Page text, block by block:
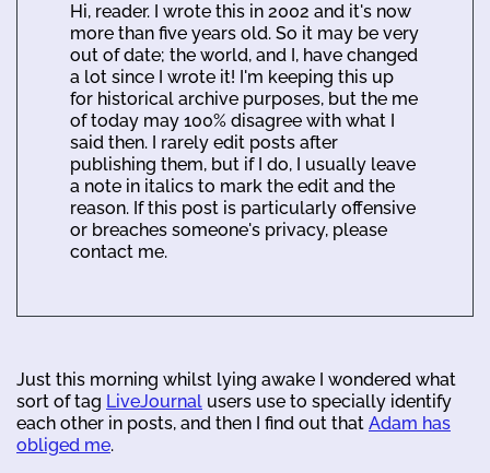
Hi, reader. I wrote this in 2002 and it's now
more than five years old. So it may be very
out of date; the world, and I, have changed
a lot since I wrote it! I'm keeping this up
for historical archive purposes, but the me
of today may 100% disagree with what I
said then. I rarely edit posts after
publishing them, but if I do, I usually leave
a note in italics to mark the edit and the
reason. If this post is particularly offensive
or breaches someone's privacy, please
contact me.
Just this morning whilst lying awake I wondered what
sort of tag LiveJournal users use to specially identify
each other in posts, and then I find out that Adam has
obliged me.